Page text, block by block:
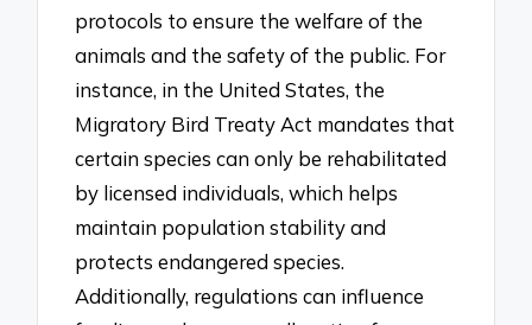
protocols to ensure the welfare of the
animals and the safety of the public. For
instance, in the United States, the
Migratory Bird Treaty Act mandates that
certain species can only be rehabilitated
by licensed individuals, which helps
maintain population stability and
protects endangered species.
Additionally, regulations can influence